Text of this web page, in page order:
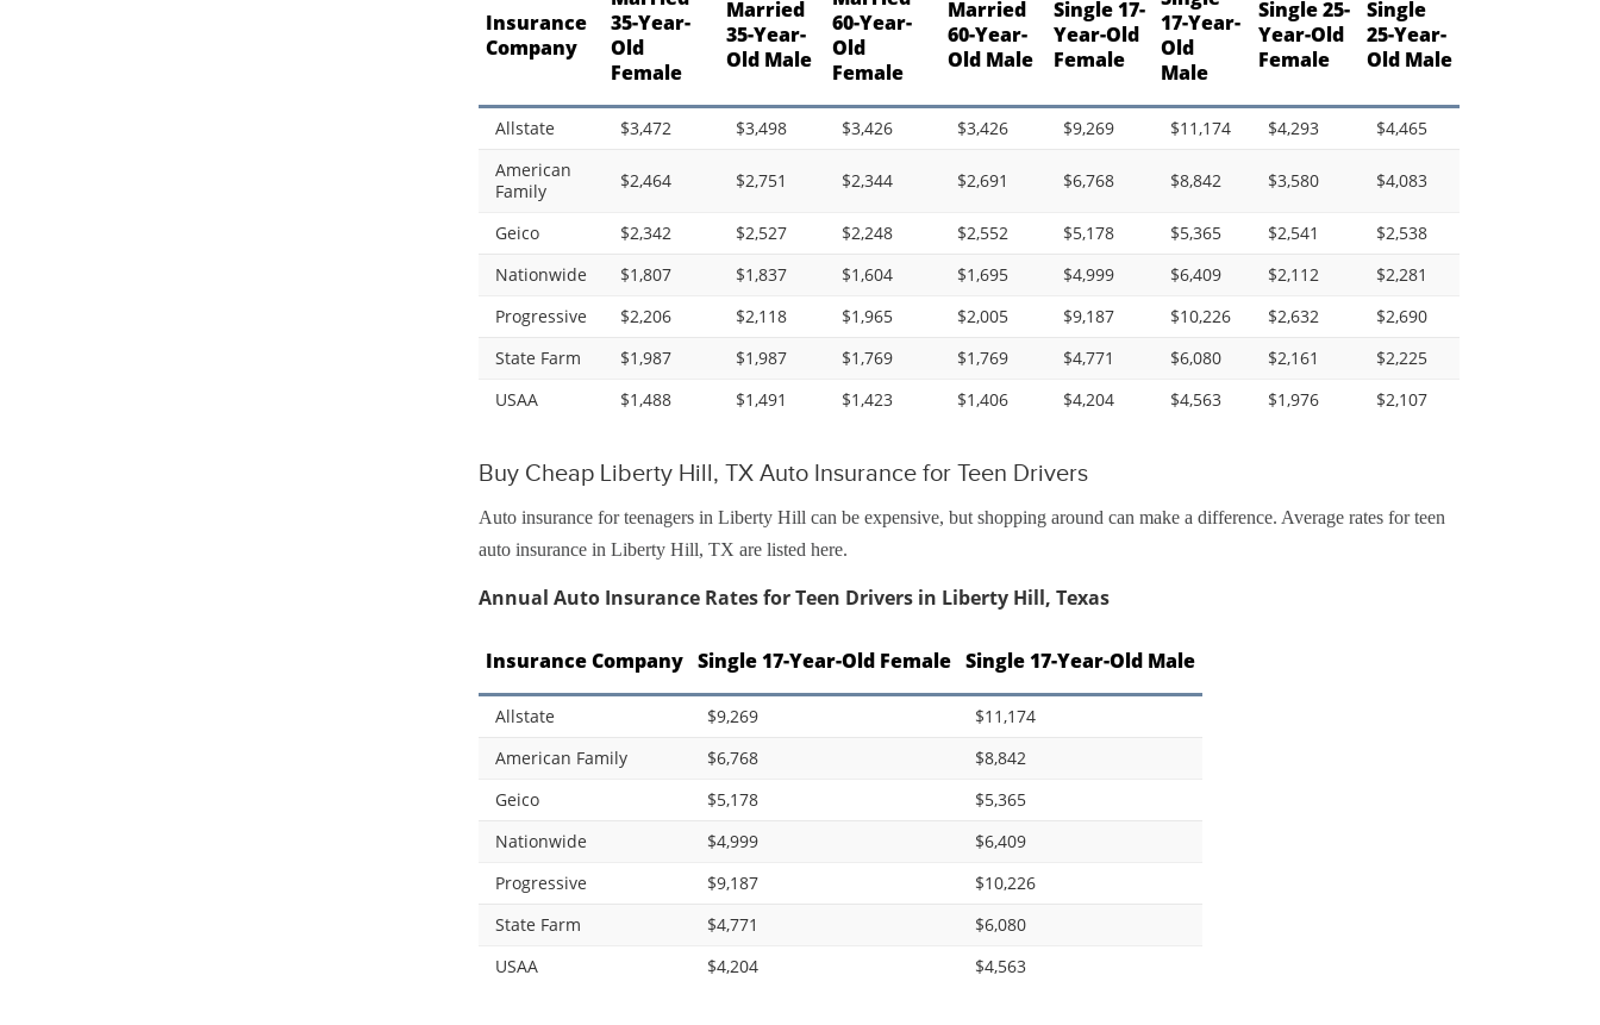
Insurance
Company
35-Year-
Old
Female
Married
35-Year-
Old Male
60-Year-
Old
Female
Married
60-Year-
Old Male
Single 17-
Year-Old
Female
17-Year-
Old
Male
Single 25-
Year-Old
Female
Single
25-Year-
Old Male
Allstate $3,472 $3,498 $3,426 $3,426 $9,269 $11,174 $4,293
$4,465
American
Family
$2,464 $2,751 $2,344 $2,691 $6,768 $8,842 $3,580 $4,083
Geico $2,342 $2,527 $2,248 $2,552 $5,178 $5,365 $2,541
$2,538
Nationwide
$1,807 $1,837 $1,604 $1,695 $4,999 $6,409 $2,112
$2,281
Progressive
$2,206 $2,118 $1,965 $2,005 $9,187 $10,226 $2,632
$2,690
State Farm
$1,987 $1,987 $1,769 $1,769 $4,771 $6,080 $2,161
$2,225
USAA
$1,488 $1,491 $1,423 $1,406 $4,204 $4,563 $1,976 $2,107
Buy Cheap Liberty Hill, TX Auto Insurance for Teen Drivers
Auto insurance for teenagers in Liberty Hill can be expensive, but shopping around can make a difference. Average rates for teen
auto insurance in Liberty Hill, TX are listed here.
Annual Auto Insurance Rates for Teen Drivers in Liberty Hill, Texas
Insurance Company Single 17-Year-Old Female Single 17-Year-Old Male
Allstate $9,269
$11,174
American Family
$6,768
$8,842
Geico
$5,178
$5,365
Nationwide
$4,999
$6,409
Progressive
$9,187
$10,226
State Farm
$4,771
$6,080
USAA
$4,204 $4,563